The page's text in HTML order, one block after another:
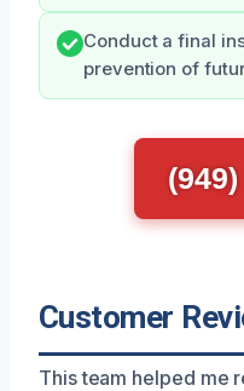
Conduct a final
prevention of
Customer
This team helped me